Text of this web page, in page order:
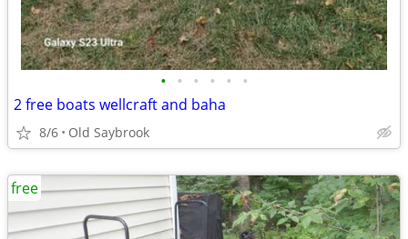
• • • • • •
2 free boats wellcraft and baha
8/6 Old Saybrook
free